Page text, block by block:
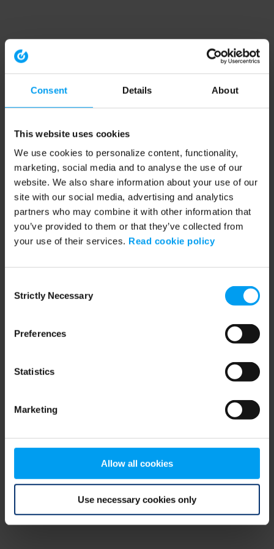
Consent Details About
This website uses cookies
We use cookies to personalize content, functionality,
marketing, social media and to analyse the use of our
website. We also share information about your use of our
site with our social media, advertising and analytics
partners who may combine it with other information that
you’ve provided to them or that they’ve collected from
your use of their services. Read cookie policy
Selection
Strictly Necessary
Preferences
Statistics
Marketing
Allow all cookies
Use necessary cookies only